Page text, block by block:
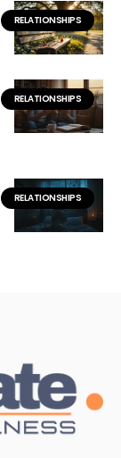
RELATIONSHIPS
RELATIONSHIPS
RELATIONSHIPS